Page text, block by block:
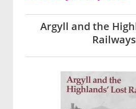
Argyll and the
Railways